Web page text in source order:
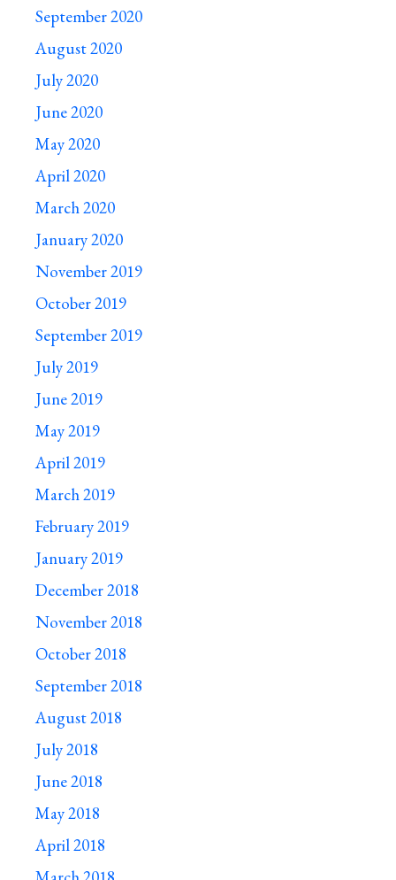
September 2020
August 2020
July 2020
June 2020
May 2020
April 2020
March 2020
January 2020
November 2019
October 2019
September 2019
July 2019
June 2019
May 2019
April 2019
March 2019
February 2019
January 2019
December 2018
November 2018
October 2018
September 2018
August 2018
July 2018
June 2018
May 2018
April 2018